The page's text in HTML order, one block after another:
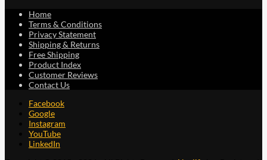
Home
Terms & Conditions
Privacy Statement
Shipping & Returns
Free Shipping
Product Index
Customer Reviews
Contact Us
Facebook
Google
Instagram
YouTube
LinkedIn